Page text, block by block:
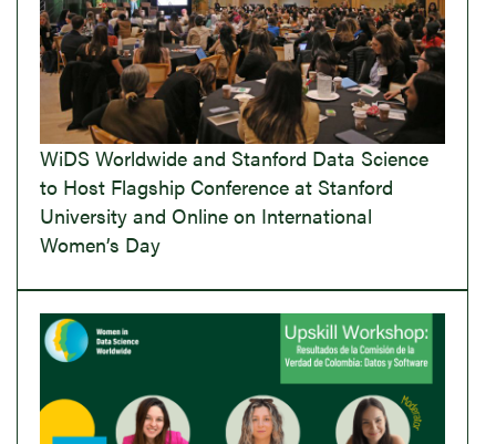
WiDS Worldwide and Stanford Data Science
to Host Flagship Conference at Stanford
University and Online on International
Women’s Day